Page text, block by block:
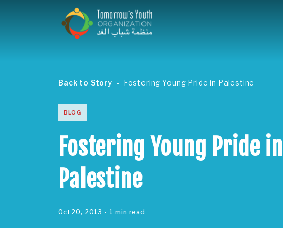
Back to Story Fostering Young Pride in Palestine
BLOG
Fostering Young Pride in
Palestine
Oct 20, 2013 - 1 min read